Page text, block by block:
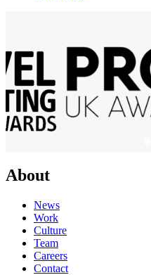
About
News
Work
Culture
Team
Careers
Contact